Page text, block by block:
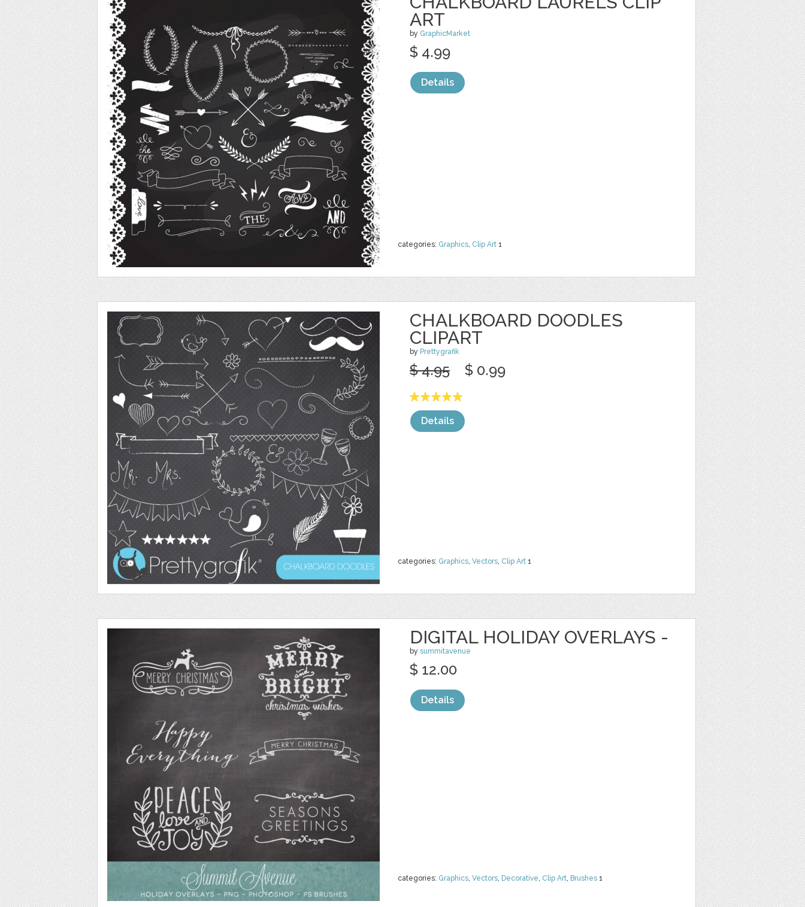
ART
by GraphicMarket
categories: Graphics, Clip Art 1
$ 4.99
Details
CHALKBOARD DOODLES
CLIPART
by Prettygrafik
categories: Graphics, Vectors, Clip Art 1
$ 4.95 $ 0.99
Details
DIGITAL HOLIDAY OVERLAYS -
by summitavenue
categories: Graphics, Vectors, Decorative, Clip Art, Brushes 1
$ 12.00
Details